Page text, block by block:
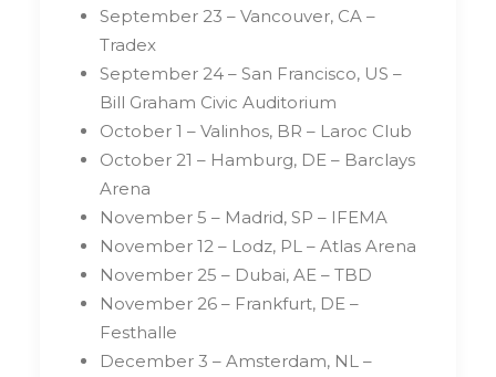
September 23 – Vancouver, CA –
Tradex
September 24 – San Francisco, US –
Bill Graham Civic Auditorium
October 1 – Valinhos, BR – Laroc Club
October 21 – Hamburg, DE – Barclays
Arena
November 5 – Madrid, SP – IFEMA
November 12 – Lodz, PL – Atlas Arena
November 25 – Dubai, AE – TBD
November 26 – Frankfurt, DE –
Festhalle
December 3 – Amsterdam, NL –